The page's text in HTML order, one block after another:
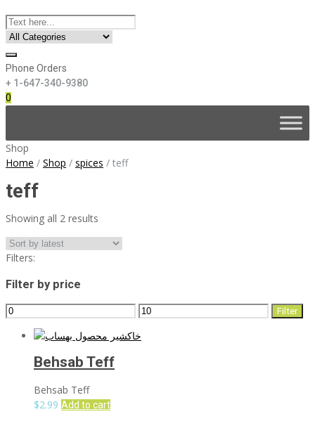
Phone Orders
+ 1-647-340-9380
0
content
Shop
Home / Shop / spices / teff
teff
Showing all 2 results
latest
Filters:
Filter by price
Min
Max
Filter
Behsab Teff
Behsab Teff
$2.99 Add to cart